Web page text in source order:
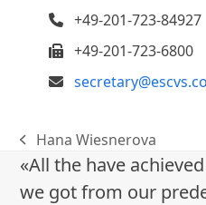
+49-201-723-84927
+49-201-723-6800
previous
post:
Hana Wiesnerova
«All the have
we got from our